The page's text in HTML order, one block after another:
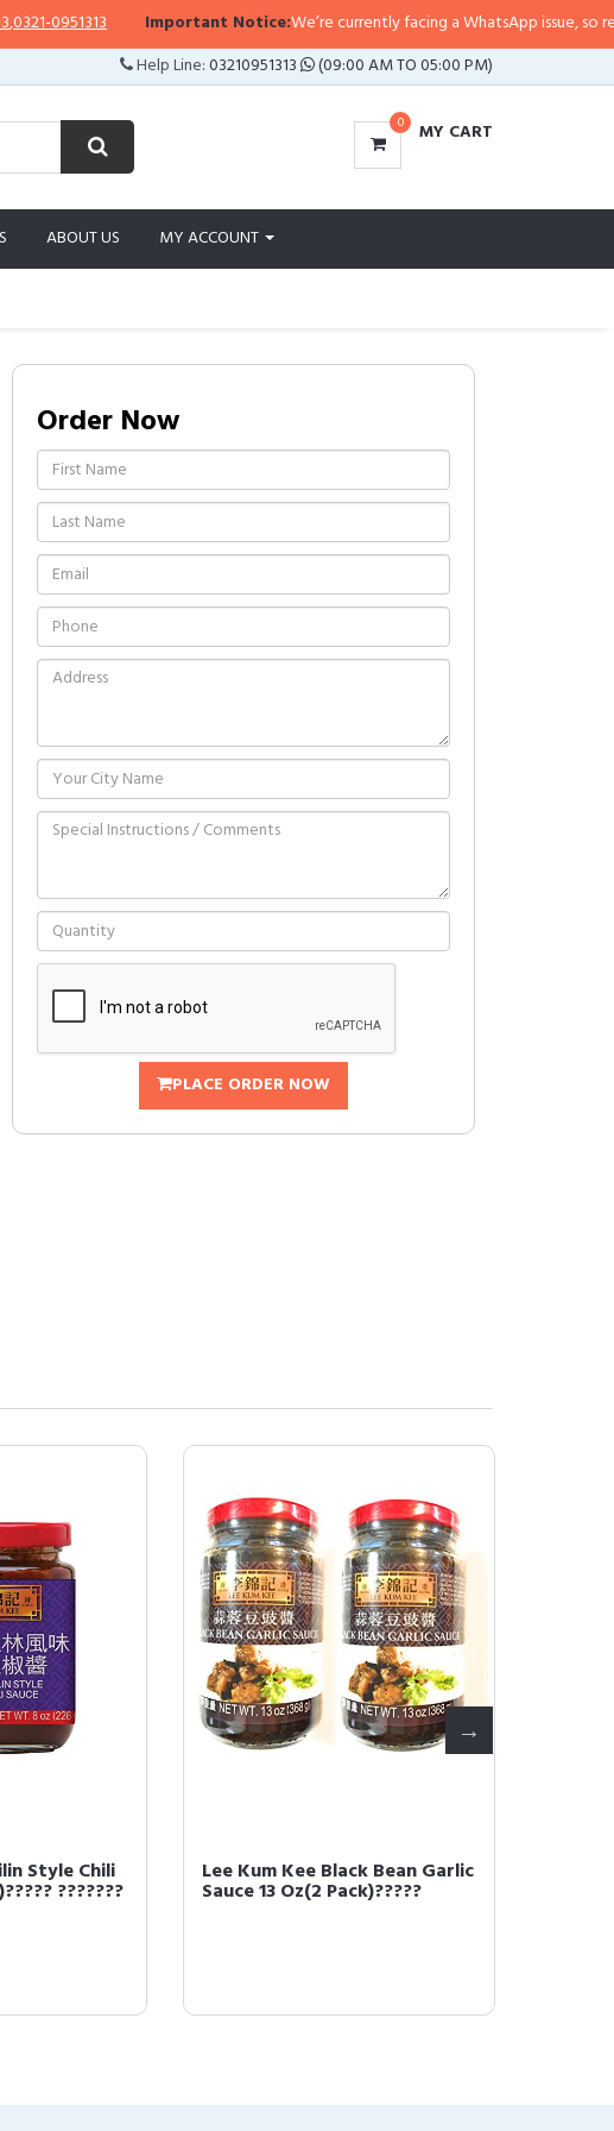
0951313 Important Notice:We’re currently facing a WhatsApp issue, so
Help Line:03210951313 (09:00 AM TO 05:00 PM)
0 MY CART
ABOUT US MY ACCOUNT
Order Now
PLACE ORDER NOW
Style Chili
???????
Lee Kum Kee Black Bean Garlic
Sauce 13 Oz(2 Pack)?????